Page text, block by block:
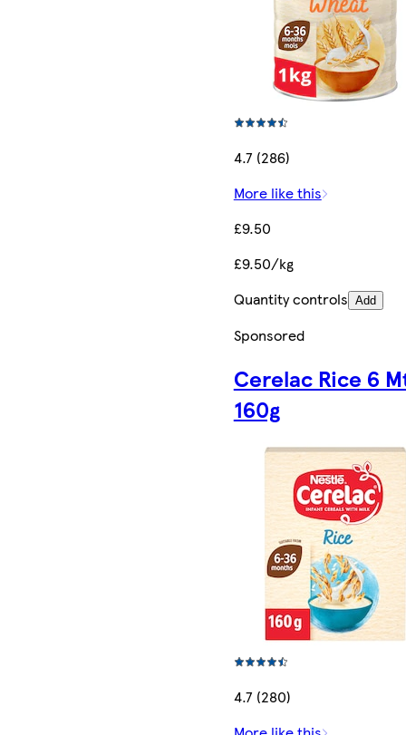
4.7 (286)
More like this
£9.50
£9.50/kg
Quantity controls Add
Sponsored
Cerelac Rice 6
160g
4.7 (280)